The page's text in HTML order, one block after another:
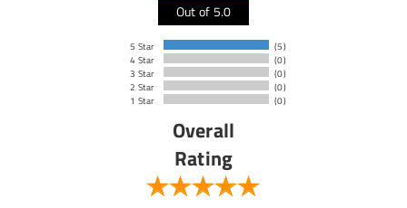
Out of 5.0
5 Star
(5)
4 Star
(0)
3 Star
(0)
2 Star
(0)
1 Star
(0)
Overall
Rating